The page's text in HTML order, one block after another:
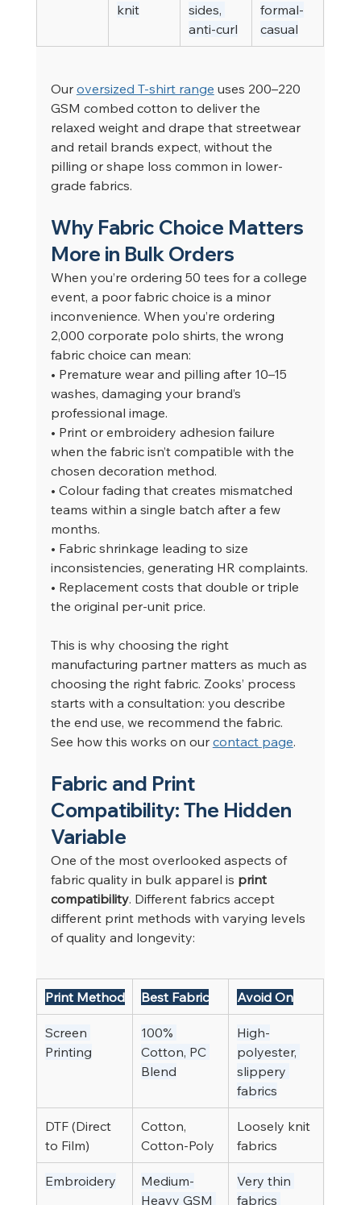
knit
sides,
anti-curl
formal-
casual
Our oversized T-shirt range uses 200–220
GSM combed cotton to deliver the
relaxed weight and drape that streetwear
and retail brands expect, without the
pilling or shape loss common in lower-
grade fabrics.
Why Fabric Choice Matters
More in Bulk Orders
When you’re ordering 50 tees for a college
event, a poor fabric choice is a minor
inconvenience. When you’re ordering
2,000 corporate polo shirts, the wrong
fabric choice can mean:
• Premature wear and pilling after 10–15
washes, damaging your brand’s
professional image.
• Print or embroidery adhesion failure
when the fabric isn’t compatible with the
chosen decoration method.
• Colour fading that creates mismatched
teams within a single batch after a few
months.
• Fabric shrinkage leading to size
inconsistencies, generating HR complaints.
• Replacement costs that double or triple
the original per-unit price.
This is why choosing the right
manufacturing partner matters as much as
choosing the right fabric. Zooks’ process
starts with a consultation: you describe
the end use, we recommend the fabric.
See how this works on our contact page.
Fabric and Print
Compatibility: The Hidden
Variable
One of the most overlooked aspects of
fabric quality in bulk apparel is print
compatibility. Different fabrics accept
different print methods with varying levels
of quality and longevity:
Print Method Best Fabric Avoid On
Screen
Printing
100%
Cotton, PC
Blend
High-
polyester,
slippery
fabrics
DTF (Direct
to Film)
Cotton,
Cotton-Poly
Loosely knit
fabrics
Embroidery
Medium-
Heavy GSM
Very thin
fabrics